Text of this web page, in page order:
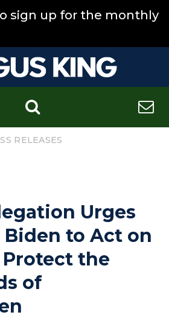
sign up for the monthly
RELEASES
Urges
to Act on
the
of